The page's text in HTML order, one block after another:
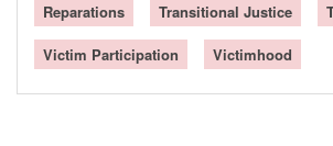
Reparations Transitional Justice
Victim Participation Victimhood